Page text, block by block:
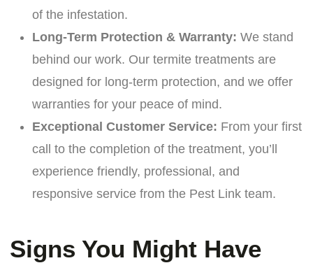
of the infestation.
Long-Term Protection & Warranty: We stand
behind our work. Our termite treatments are
designed for long-term protection, and we offer
warranties for your peace of mind.
Exceptional Customer Service: From your first
call to the completion of the treatment, you’ll
experience friendly, professional, and
responsive service from the Pest Link team.
Signs You Might Have